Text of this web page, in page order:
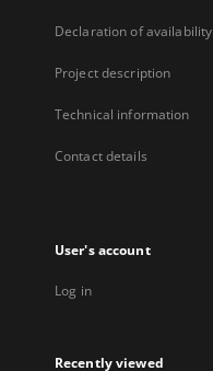
Declaration of availability
Project description
Technical information
Contact details
User's account
Log in
Recently viewed